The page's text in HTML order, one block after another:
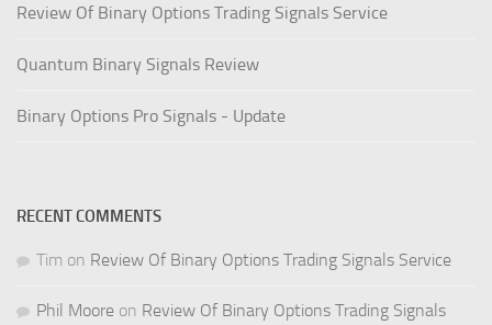
Review Of Binary Options Trading Signals Service
Quantum Binary Signals Review
Binary Options Pro Signals - Update
RECENT COMMENTS
Tim on Review Of Binary Options Trading Signals Service
Phil Moore on Review Of Binary Options Trading Signals